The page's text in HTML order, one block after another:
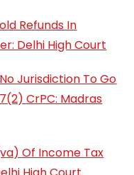
Refunds In
Delhi High Court
Jurisdiction To Go
CrPC: Madras
Of Income Tax